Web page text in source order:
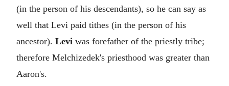
(in the person of his descendants), so he can say as
well that Levi paid tithes (in the person of his
ancestor). Levi was forefather of the priestly tribe;
therefore Melchizedek's priesthood was greater than
Aaron's.